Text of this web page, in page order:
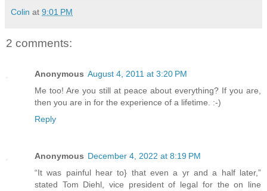
Colin at 9:01 PM
2 comments:
Anonymous August 4, 2011 at 3:20 PM
Me too! Are you still at peace about everything? If you are,
then you are in for the experience of a lifetime. :-)
Reply
Anonymous December 4, 2022 at 8:19 PM
“It was painful hear to} that even a yr and a half later,”
stated Tom Diehl, vice president of legal for the on line